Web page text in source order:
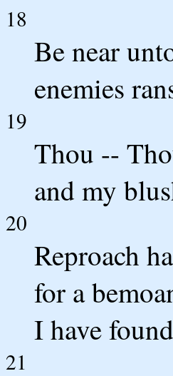
18
Be near
enemies
19
Thou --
and my
20
Reproach
for a
I have
21